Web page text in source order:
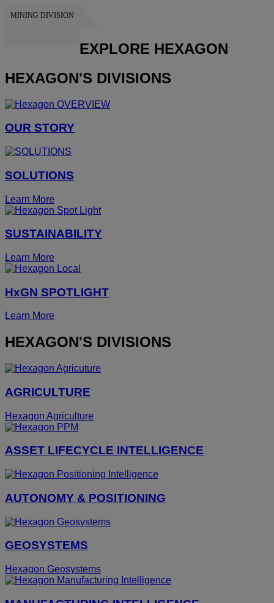
MINING DIVISION
EXPLORE HEXAGON
HEXAGON'S DIVISIONS
OUR STORY
SOLUTIONS
Learn More
SUSTAINABILITY
Learn More
HxGN SPOTLIGHT
Learn More
HEXAGON'S DIVISIONS
AGRICULTURE
Hexagon Agriculture
ASSET LIFECYCLE INTELLIGENCE
AUTONOMY & POSITIONING
GEOSYSTEMS
Hexagon Geosystems